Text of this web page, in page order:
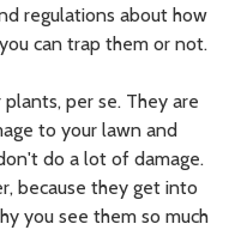
regulations about how
can trap them or not.
per se. They are
to your lawn and
do a lot of damage.
because they get into
you see them so much